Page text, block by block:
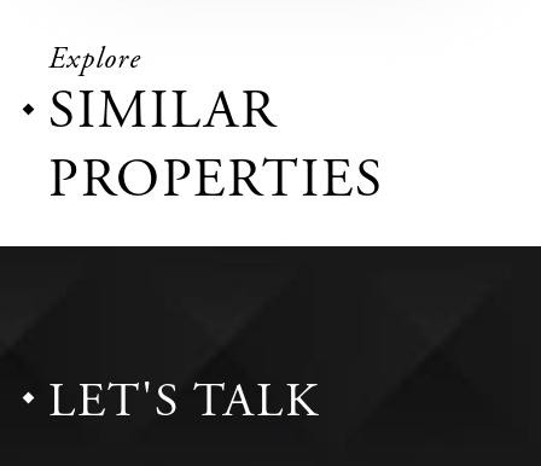
Explore
SIMILAR
PROPERTIES
LET'S TALK